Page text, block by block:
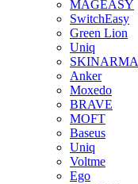
MAGEASY
SwitchEasy
Green Lion
Uniq
SKINARMA
Anker
Moxedo
BRAVE
MOFT
Baseus
Uniq
Voltme
Ego